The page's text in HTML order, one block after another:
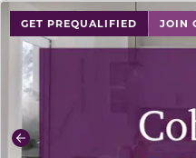
GET PREQUALIFIED JOIN
use buttons on either
Previous